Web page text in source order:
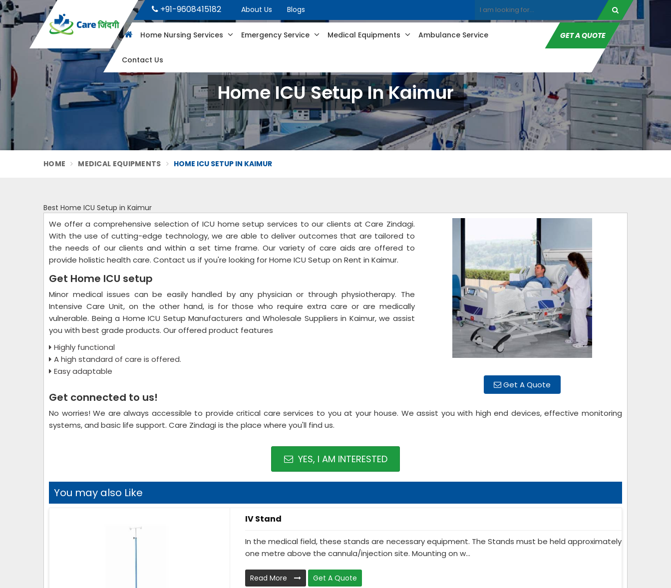
+91-9608415182 About Us Blogs
Home Nursing Services Emergency Service Medical Equipments Ambulance Service
Contact Us
GET A QUOTE
Home ICU Setup In Kaimur
HOME MEDICAL EQUIPMENTS HOME ICU SETUP IN KAIMUR
Best Home ICU Setup in Kaimur
Get A Quote
We offer a comprehensive selection of ICU home setup services to our clients at Care Zindagi.
With the use of cutting-edge technology, we are able to deliver outcomes that are tailored to
the needs of our clients and within a set time frame. Our variety of care aids are offered to
provide holistic health care. Contact us if you're looking for Home ICU Setup on Rent in Kaimur.
Get Home ICU setup
Minor medical issues can be easily handled by any physician or through physiotherapy. The
Intensive Care Unit, on the other hand, is for those who require extra care or are medically
vulnerable. Being a Home ICU Setup Manufacturers and Wholesale Suppliers in Kaimur, we assist
you with best grade products. Our offered product features
Highly functional
A high standard of care is offered.
Easy adaptable
Get connected to us!
No worries! We are always accessible to provide critical care services to you at your house. We assist you with high end devices, effective monitoring
systems, and basic life support. Care Zindagi is the place where you'll find us.
YES, I AM INTERESTED
You may also Like
IV Stand
In the medical field, these stands are necessary equipment. The Stands must be held approximately
one metre above the cannula/injection site. Mounting on w...
Read More Get A Quote